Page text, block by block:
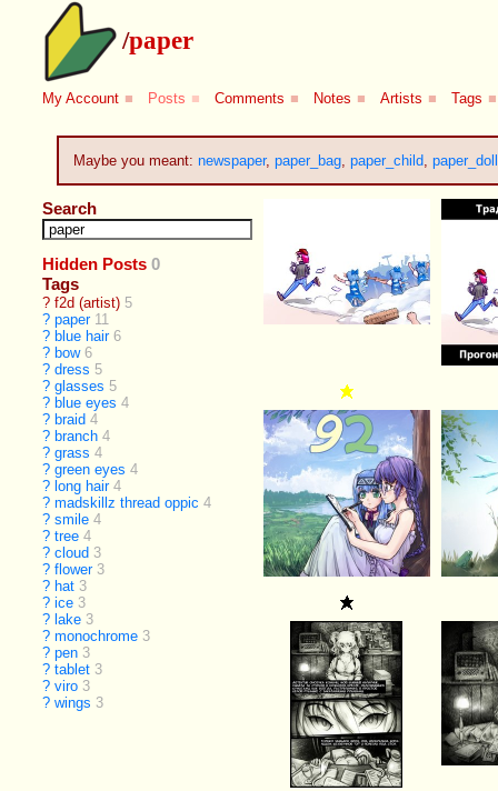
/paper
My Account ■ Posts ■ Comments ■ Notes ■ Artists ■ Tags ■
Maybe you meant: newspaper, paper_bag, paper_child paper_doll
Search
Hidden Posts 0
Tags
? f2d (artist) 5
? paper 11
? blue hair 6
? bow 6
? dress 5
? glasses 5
? blue eyes 4
? braid 4
? branch 4
? grass 4
? green eyes 4
? long hair 4
? madskillz thread oppic 4
? smile 4
? tree 4
? cloud 3
? flower 3
? hat 3
? ice 3
? lake 3
? monochrome 3
? pen 3
? tablet 3
? viro 3
? wings 3